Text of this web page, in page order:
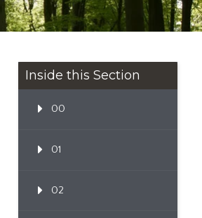
Inside this Section
00
01
02